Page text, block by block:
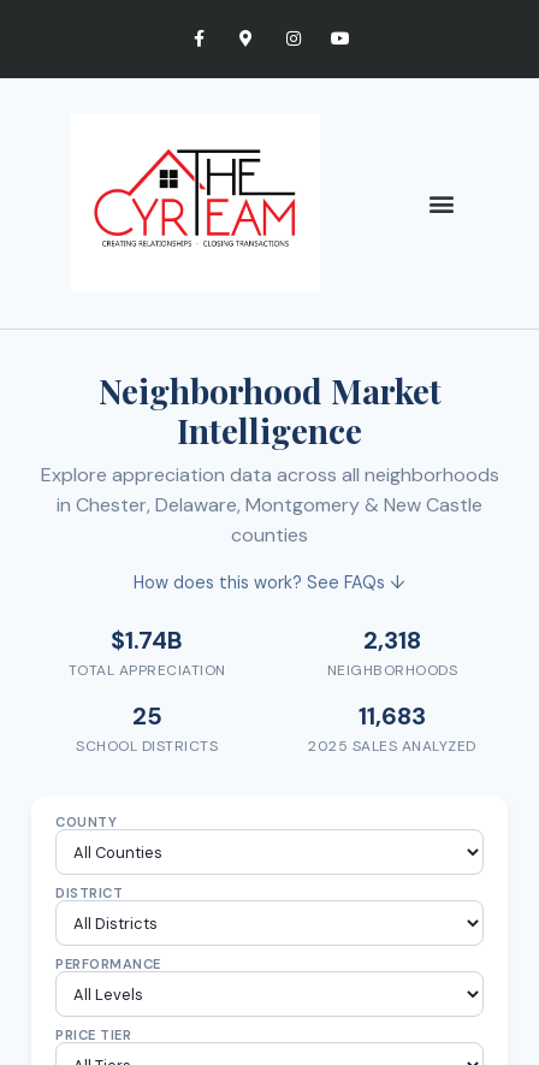
Neighborhood Market
Intelligence
Explore appreciation data across all neighborhoods
in Chester, Delaware, Montgomery & New Castle
counties
How does this work? See FAQs ↓
$1.74B
TOTAL APPRECIATION
2,318
NEIGHBORHOODS
25
SCHOOL DISTRICTS
11,683
2025 SALES ANALYZED
COUNTY
DISTRICT
PERFORMANCE
PRICE TIER